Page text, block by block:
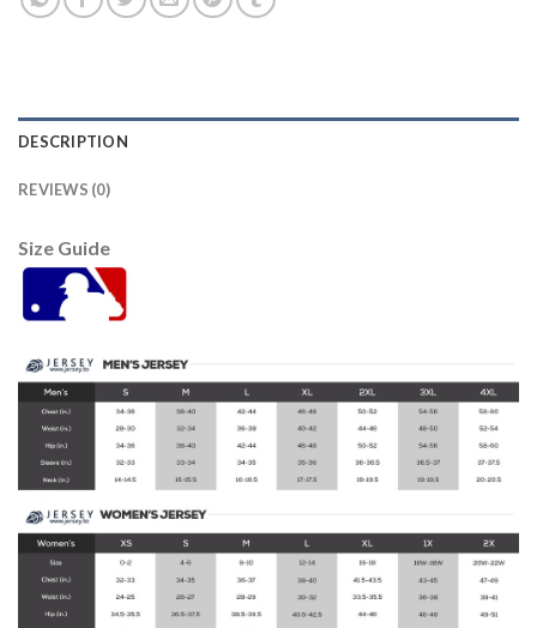
DESCRIPTION
REVIEWS (0)
Size Guide